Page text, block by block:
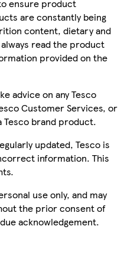
ensure product
are constantly being
content, dietary and
read the product
provided on the
advice on any Tesco
Customer Services, or
brand product.
updated, Tesco is
information. This
use only, and may
the prior consent of
acknowledgement.